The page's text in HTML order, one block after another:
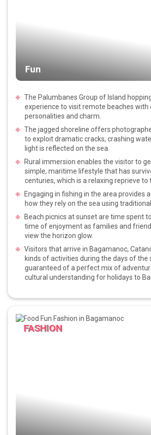
Fun
The Palumbanes Group of Island
experience to visit remote beaches
personalities and charm.
The jagged shoreline offers
to exploit dramatic cracks, crashing
light is reflected on the sea.
Rural immersion enables the visitor to
simple, maritime lifestyle that has
centuries, which is a relaxing reprieve to
Engaging in fishing in the area provides
how they rely on the sea using
Beach picnics at sunset are time spent
time of enjoyment as families and
view the horizon glow.
Visitors that arrive in Bagamanoc,
kinds of activities during the days of the
guaranteed of a perfect mix of
cultural understanding for holidays to
FASHION